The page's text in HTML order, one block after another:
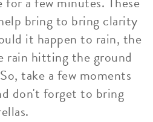
bring to bring clarity
it happen to rain, the
rain hitting the ground
take a few moments
don't forget to bring